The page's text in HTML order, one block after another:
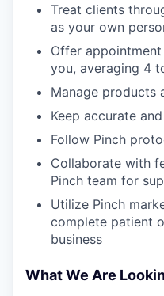
Treat clients
as your own
Offer
you, averaging 4
Manage products
Keep accurate
Follow Pinch
Collaborate with
Pinch team for
Utilize Pinch
complete patient
business
What We Are